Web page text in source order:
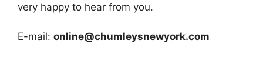
very happy to hear from you.
E-mail: online@chumleysnewyork.com